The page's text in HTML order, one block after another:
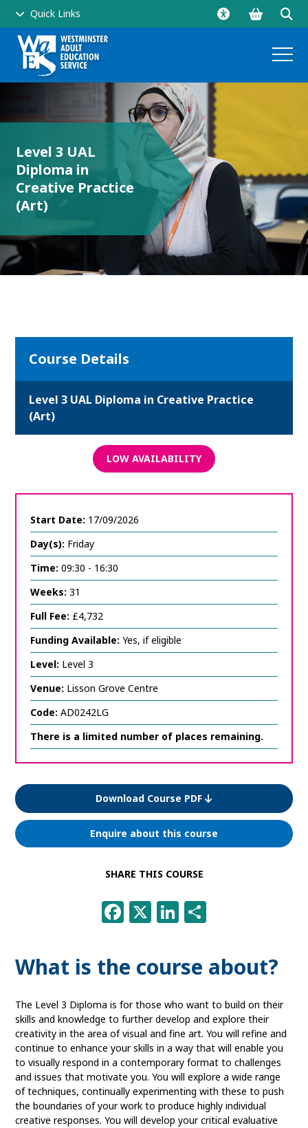
Quick Links
Go
Click
Level 3 UAL
Diploma in
Creative Practice
(Art)
Course Details
Level 3 UAL Diploma in Creative Practice
(Art)
LOW AVAILABILITY
Start Date: 17/09/2026
Day(s): Friday
Time: 09:30 - 16:30
Weeks: 31
Full Fee: £4,732
Funding Available: Yes, if eligible
Level: Level 3
Venue: Lisson Grove Centre
Code: AD0242LG
There is a limited number of places remaining.
Download Course PDF
Enquire about this course
SHARE THIS COURSE
Facebook
X LinkedIn
What is the course about?
The Level 3 Diploma is for those who want to build on their
skills and knowledge to further develop and explore their
creativity in the area of visual and fine art. You will refine and
continue to enhance your skills in a way that will enable you
to visually respond in a contemporary format to challenges
and issues that motivate you. You will explore a wide range
of techniques, continually experimenting with these to push
the boundaries of your work to produce highly individual
creative responses. You will develop your critical evaluative